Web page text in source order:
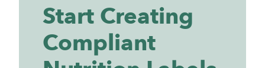
Start Creating
Compliant